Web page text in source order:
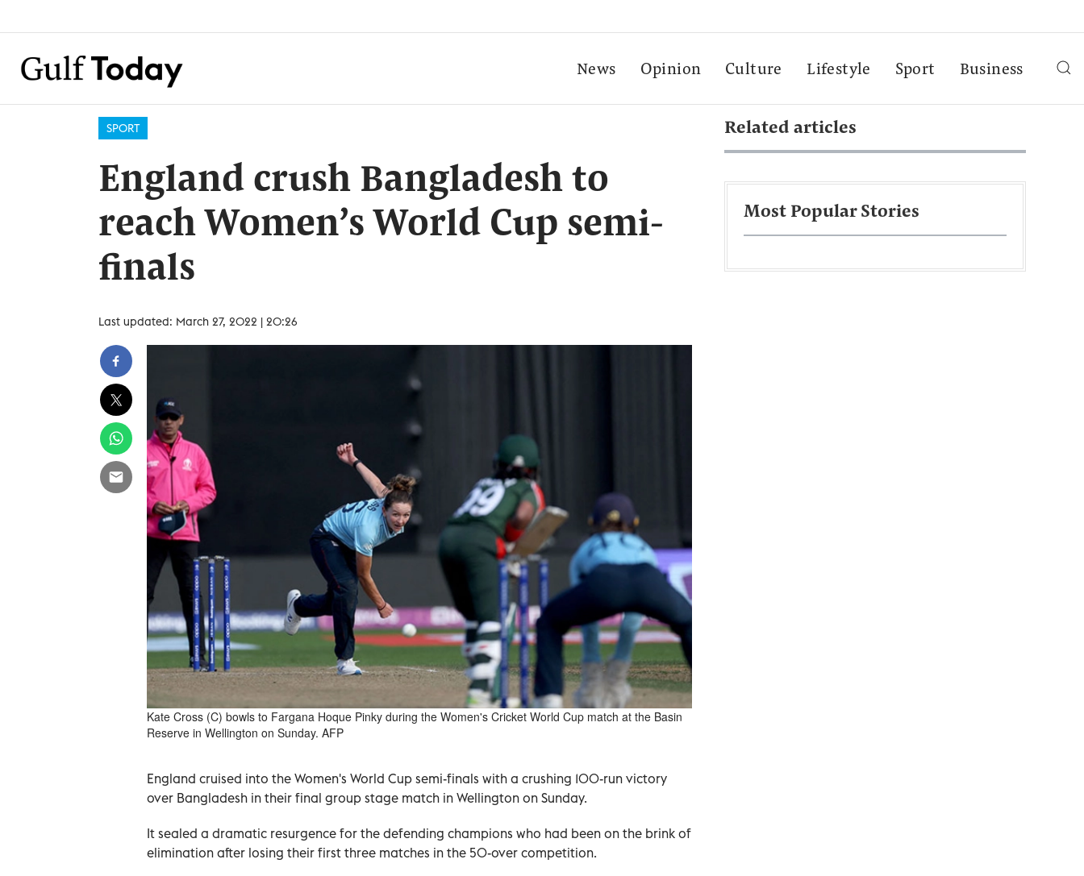
News Opinion Culture Lifestyle Sport Business
SPORT
England crush Bangladesh to
reach Women’s World Cup semi-
finals
Last updated: March 27, 2022 | 20:26
Kate Cross (C) bowls to Fargana Hoque Pinky during the Women's Cricket World Cup match at the Basin
Reserve in Wellington on Sunday. AFP
England cruised into the Women's World Cup semi-finals with a crushing 100-run victory
over Bangladesh in their final group stage match in Wellington on Sunday.
It sealed a dramatic resurgence for the defending champions who had been on the brink of
elimination after losing their first three matches in the 50-over competition.
Related articles
Most Popular Stories